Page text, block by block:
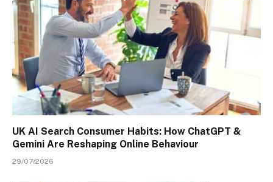
UK AI Search Consumer Habits: How ChatGPT &
Gemini Are Reshaping Online Behaviour
29/07/2026